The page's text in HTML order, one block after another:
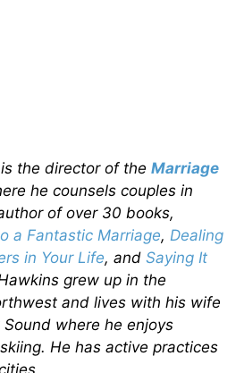
is the director of the Marriage
he counsels couples in
of over 30 books,
a Fantastic Marriage, Dealing
in Your Life, and Saying It
grew up in the
and lives with his wife
where he enjoys
He has active practices